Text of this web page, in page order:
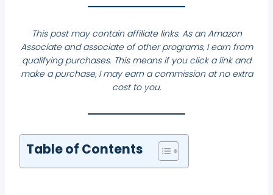
This post may contain affiliate links. As an Amazon
Associate and associate of other programs, I earn from
qualifying purchases. This means if you click a link and
make a purchase, I may earn a commission at no extra
cost to you.
Table of Contents